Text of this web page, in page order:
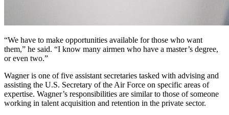
“We have to make opportunities available for those who want
them,” he said. “I know many airmen who have a master’s degree,
or even two.”
Wagner is one of five assistant secretaries tasked with advising and
assisting the U.S. Secretary of the Air Force on specific areas of
expertise. Wagner’s responsibilities are similar to those of someone
working in talent acquisition and retention in the private sector.